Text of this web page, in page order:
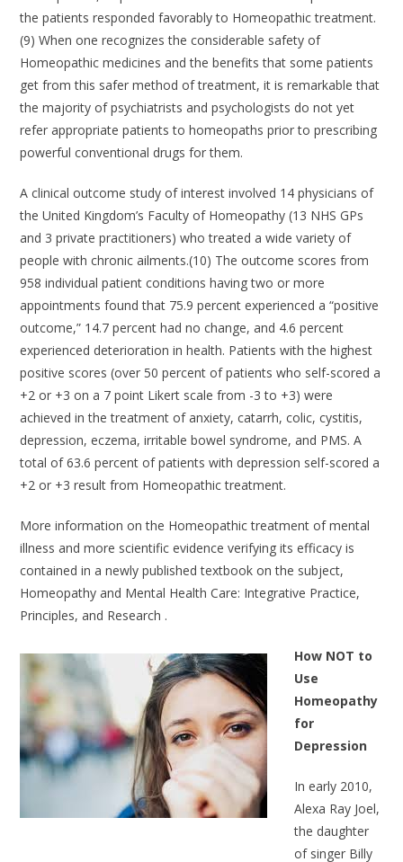
the patients responded favorably to Homeopathic treatment.
(9) When one recognizes the considerable safety of
Homeopathic medicines and the benefits that some patients
get from this safer method of treatment, it is remarkable that
the majority of psychiatrists and psychologists do not yet
refer appropriate patients to homeopaths prior to prescribing
powerful conventional drugs for them.
A clinical outcome study of interest involved 14 physicians of
the United Kingdom’s Faculty of Homeopathy (13 NHS GPs
and 3 private practitioners) who treated a wide variety of
people with chronic ailments.(10) The outcome scores from
958 individual patient conditions having two or more
appointments found that 75.9 percent experienced a “positive
outcome,” 14.7 percent had no change, and 4.6 percent
experienced deterioration in health. Patients with the highest
positive scores (over 50 percent of patients who self-scored a
+2 or +3 on a 7 point Likert scale from -3 to +3) were
achieved in the treatment of anxiety, catarrh, colic, cystitis,
depression, eczema, irritable bowel syndrome, and PMS. A
total of 63.6 percent of patients with depression self-scored a
+2 or +3 result from Homeopathic treatment.
More information on the Homeopathic treatment of mental
illness and more scientific evidence verifying its efficacy is
contained in a newly published textbook on the subject,
Homeopathy and Mental Health Care: Integrative Practice,
Principles, and Research .
How NOT to
Use
Homeopathy
for
Depression
In early 2010,
Alexa Ray Joel,
the daughter
of singer Billy